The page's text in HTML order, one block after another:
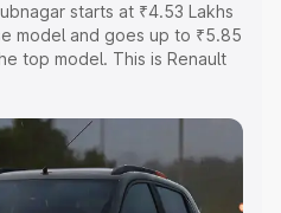
starts at ₹4.53 Lakhs
model and goes up to ₹5.85
top model. This is Renault
Cost. Explore the
price of Renault Kwid
with key features and
the best option.